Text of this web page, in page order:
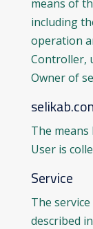
means of
including
operation
Controller,
Owner of
The
User is
Service
The
described